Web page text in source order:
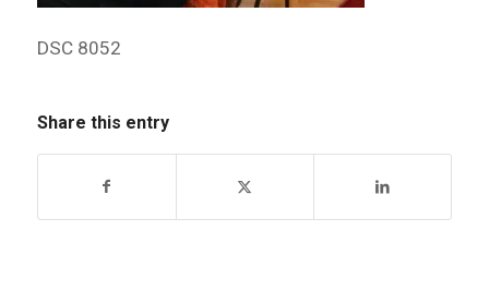
DSC 8052
Share this entry